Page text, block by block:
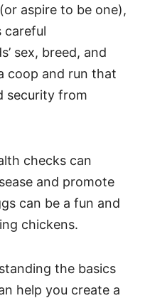
aspire to be one),
careful
sex, breed, and
coop and run that
security from
checks can
and promote
can be a fun and
chickens.
the basics
help you create a